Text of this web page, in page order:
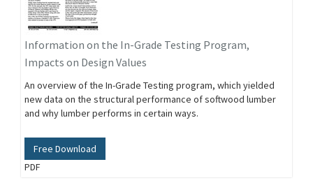
Information on the In-Grade Testing Program,
Impacts on Design Values
An overview of the In-Grade Testing program, which yielded
new data on the structural performance of softwood lumber
and why lumber performs in certain ways.
Free Download
PDF